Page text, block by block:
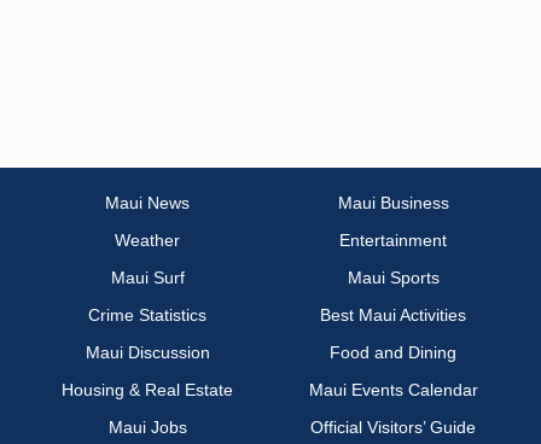
Maui News
Maui Business
Weather
Entertainment
Maui Surf
Maui Sports
Crime Statistics
Best Maui Activities
Maui Discussion
Food and Dining
Housing & Real Estate
Maui Events Calendar
Maui Jobs
Official Visitors’ Guide